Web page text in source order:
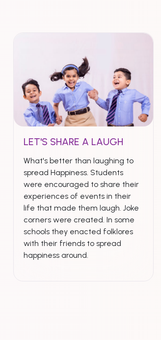
LET'S SHARE A LAUGH
What's better than laughing to
spread Happiness. Students
were encouraged to share their
experiences of events in their
life that made them laugh. Joke
corners were created. In some
schools they enacted folklores
with their friends to spread
happiness around.